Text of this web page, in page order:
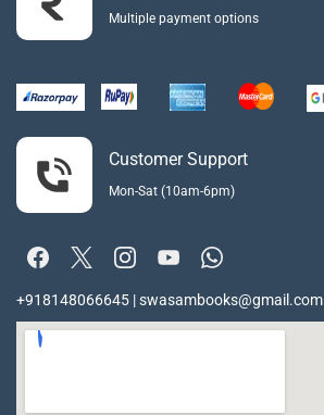
Multiple payment options
Customer Support
Mon-Sat (10am-6pm)
+918148066645 | swasambooks@gmail.com